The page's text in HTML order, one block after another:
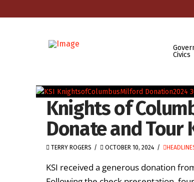
Civics
Knights of
Donate and Tour
TERRY ROGERS OCTOBER 10, 2024
KSI received a generous donation